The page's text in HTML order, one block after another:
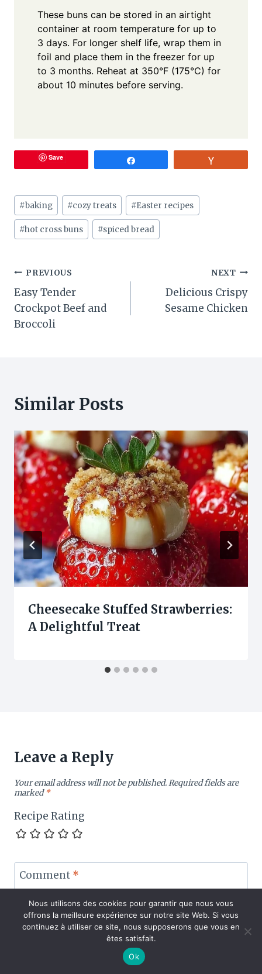
These buns can be stored in an airtight
container at room temperature for up to
3 days. For longer shelf life, wrap them in
foil and place them in the freezer for up
to 3 months. Reheat at 350°F (175°C) for
about 10 minutes before serving.
Save
Post
Tags:
#baking #cozy treats #Easter recipes
#hot cross buns #spiced bread
Post
navigation
PREVIOUS
Easy Tender
Crockpot Beef and
Broccoli
NEXT
Delicious Crispy
Sesame Chicken
Similar Posts
Cheesecake Stuffed Strawberries:
A Delightful Treat
Leave a Reply
Your email address will not be published.Required fields are
marked*
Recipe Rating
Comment *
Nous utilisons des cookies pour garantir que nous vous
offrons la meilleure expérience sur notre site Web. Si vous
continuez à utiliser ce site, nous supposerons que vous en
êtes satisfait.
Ok